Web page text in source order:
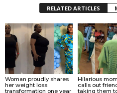
RELATED ARTICLES
Woman proudly shares
her weight loss
transformation one year
Hilarious
calls out
taking them